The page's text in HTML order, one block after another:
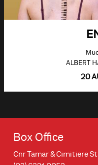
ALBERT
20
Box Office
Cnr Tamar & Cimitiere